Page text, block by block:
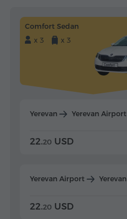
Comfort Sedan
x 3
x 3
Yerevan Yerevan Airport
22.20 USD
Yerevan Airport Yerevan
22.20 USD